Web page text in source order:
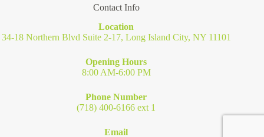
Contact Info
Location
34-18 Northern Blvd Suite 2-17, Long Island City, NY 11101
Opening Hours
8:00 AM-6:00 PM
Phone Number
(718) 400-6166 ext 1
Email